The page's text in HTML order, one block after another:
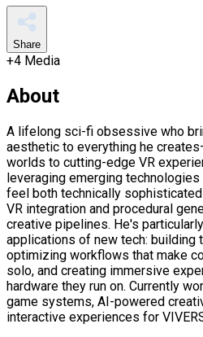
Share
+4 Media
About
A lifelong sci-fi obsessive who
aesthetic to everything he
worlds to cutting-edge VR
leveraging emerging
feel both technically
VR integration and procedural
creative pipelines. He's
applications of new tech: building
optimizing workflows that make
solo, and creating immersive
hardware they run on. Currently
game systems, AI-powered
interactive experiences for